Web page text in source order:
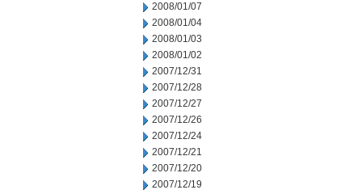
2008/01/07
2008/01/04
2008/01/03
2008/01/02
2007/12/31
2007/12/28
2007/12/27
2007/12/26
2007/12/24
2007/12/21
2007/12/20
2007/12/19